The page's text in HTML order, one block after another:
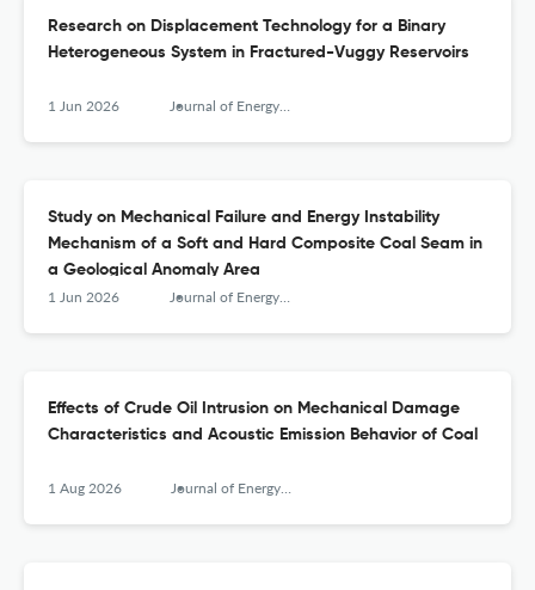
Research on Displacement Technology for a Binary
Heterogeneous System in Fractured-Vuggy Reservoirs
1 Jun 2026 Journal of Energy Engineering
Study on Mechanical Failure and Energy Instability
Mechanism of a Soft and Hard Composite Coal Seam in
a Geological Anomaly Area
1 Jun 2026 Journal of Energy Engineering
Effects of Crude Oil Intrusion on Mechanical Damage
Characteristics and Acoustic Emission Behavior of Coal
1 Aug 2026 Journal of Energy Engineering